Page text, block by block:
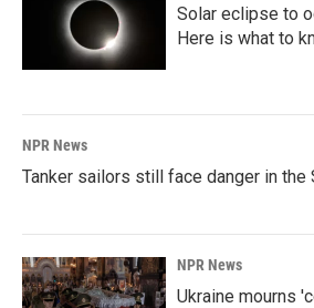
Solar eclipse to
Here is what to
NPR News
Tanker sailors still face danger in the
NPR News
Ukraine mourns